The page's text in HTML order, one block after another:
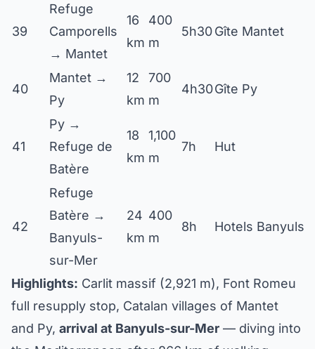
39
Refuge
Camporells
→ Mantet
16
km
400
m
5h30Gîte Mantet
40
Mantet →
Py
12
km
700
m
4h30Gîte Py
41
Py →
Refuge de
Batère
18
km
1,100
m
7h Hut
42
Refuge
Batère →
Banyuls-
sur-Mer
24
km
400
m
8h Hotels Banyuls
Highlights: Carlit massif (2,921 m), Font Romeu
full resupply stop, Catalan villages of Mantet
and Py, arrival at Banyuls-sur-Mer — diving into